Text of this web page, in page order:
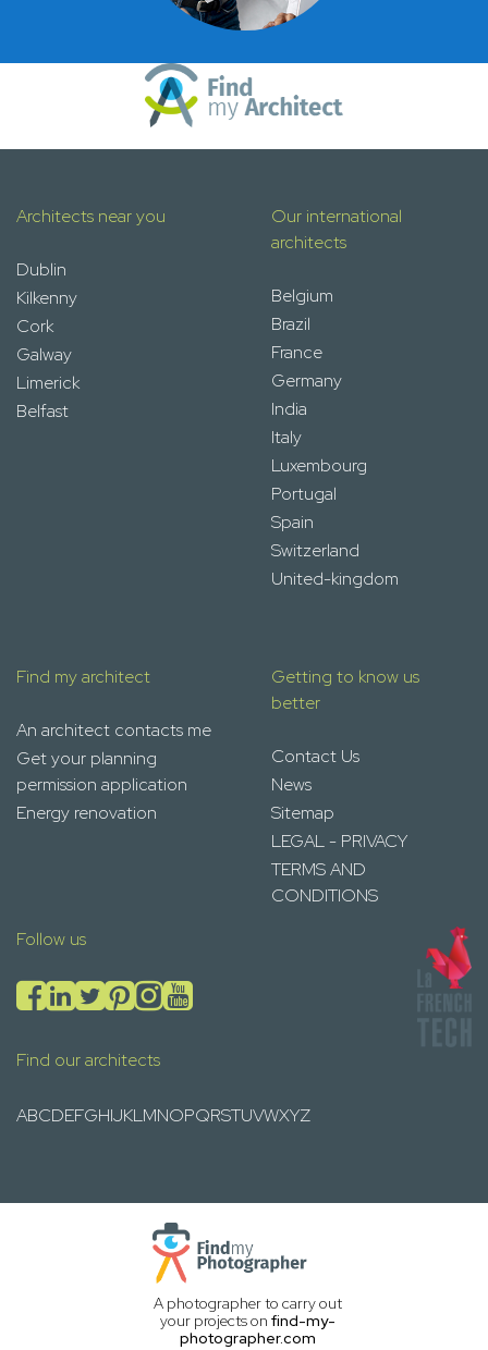
Architects near you
Dublin
Kilkenny
Cork
Galway
Limerick
Belfast
Our international
architects
Belgium
Brazil
France
Germany
India
Italy
Luxembourg
Portugal
Spain
Switzerland
United-kingdom
Find my architect
An architect contacts me
Get your planning
permission application
Energy renovation
Getting to know us
better
Contact Us
News
Sitemap
LEGAL - PRIVACY
TERMS AND
CONDITIONS
Follow us
Find our architects
ABCDEFGHIJKLMNOPQRSTUVWXYZ
A photographer to carry out
your projects on find-my-
photographer.com